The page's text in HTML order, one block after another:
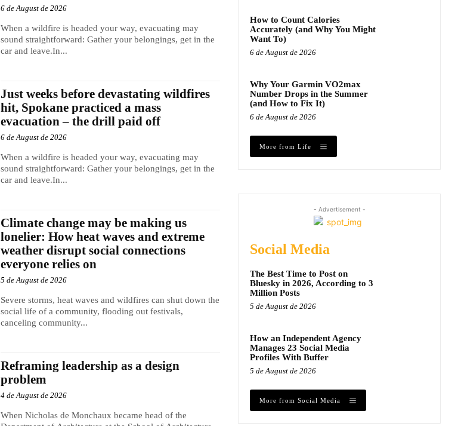
6 de August de 2026
When a wildfire is headed your way, evacuating may
sound straightforward: Gather your belongings, get in the
car and leave.In...
Just weeks before devastating wildfires
hit, Spokane practiced a mass
evacuation – the drill paid off
6 de August de 2026
When a wildfire is headed your way, evacuating may
sound straightforward: Gather your belongings, get in the
car and leave.In...
Climate change may be making us
lonelier: How heat waves and extreme
weather disrupt social connections
everyone relies on
5 de August de 2026
Severe storms, heat waves and wildfires can shut down the
social life of a community, flooding out festivals,
canceling community...
Reframing leadership as a design
problem
4 de August de 2026
When Nicholas de Monchaux became head of the
How to Count Calories
Accurately (and Why You Might
Want To)
6 de August de 2026
Why Your Garmin VO2max
Number Drops in the Summer
(and How to Fix It)
6 de August de 2026
More from Life
- Advertisement -
Social Media
The Best Time to Post on
Bluesky in 2026, According to 3
Million Posts
5 de August de 2026
How an Independent Agency
Manages 23 Social Media
Profiles With Buffer
5 de August de 2026
More from Social Media